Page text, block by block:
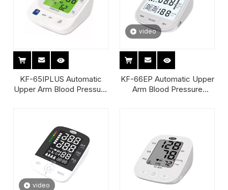
KF-65IPLUS Automatic
Upper Arm Blood Pressure
video
KF-66EP Automatic Upper
Arm Blood Pressure
video